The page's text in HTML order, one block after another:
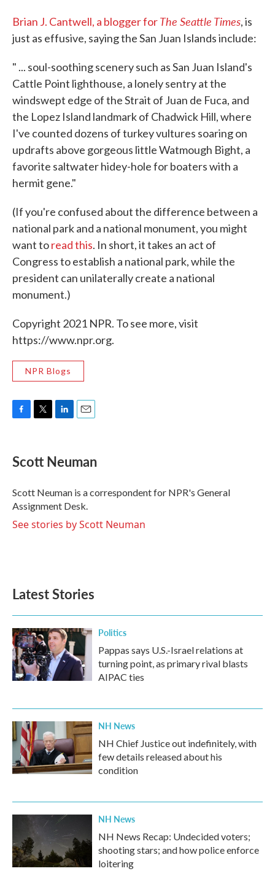
Brian J. Cantwell, a blogger forThe Seattle Times, is
just as effusive, saying the San Juan Islands include:
" ... soul-soothing scenery such as San Juan Island's
Cattle Point lighthouse, a lonely sentry at the
windswept edge of the Strait of Juan de Fuca, and
the Lopez Island landmark of Chadwick Hill, where
I've counted dozens of turkey vultures soaring on
updrafts above gorgeous little Watmough Bight, a
favorite saltwater hidey-hole for boaters with a
hermit gene."
(If you're confused about the difference between a
national park and a national monument, you might
want toread this. In short, it takes an act of
Congress to establish a national park, while the
president can unilaterally create a national
monument.)
Copyright 2021 NPR. To see more, visit
https://www.npr.org.
NPR Blogs
e
b
o
k
t
t
r
k
e
I
n
i
l
Scott Neuman
Scott Neuman is a correspondent for NPR's General
Assignment Desk.
See stories by Scott Neuman
Latest Stories
Politics
Pappas says U.S.-Israel relations at
turning point, as primary rival blasts
AIPAC ties
NH News
NH Chief Justice out indefinitely, with
few details released about his
condition
NH News
NH News Recap: Undecided voters;
shooting stars; and how police enforce
loitering